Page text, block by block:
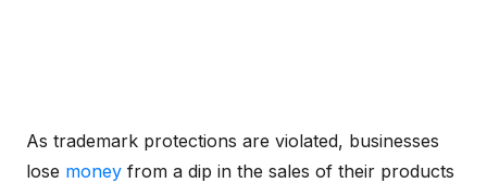
As trademark protections are violated, businesses
lose money from a dip in the sales of their products